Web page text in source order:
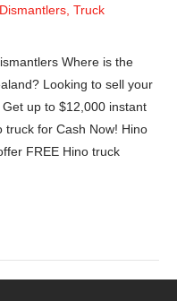
, Truck
Where is the
Looking to sell your
up to $12,000 instant
truck for Cash Now! Hino
FREE Hino truck